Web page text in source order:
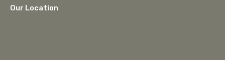
Our Location